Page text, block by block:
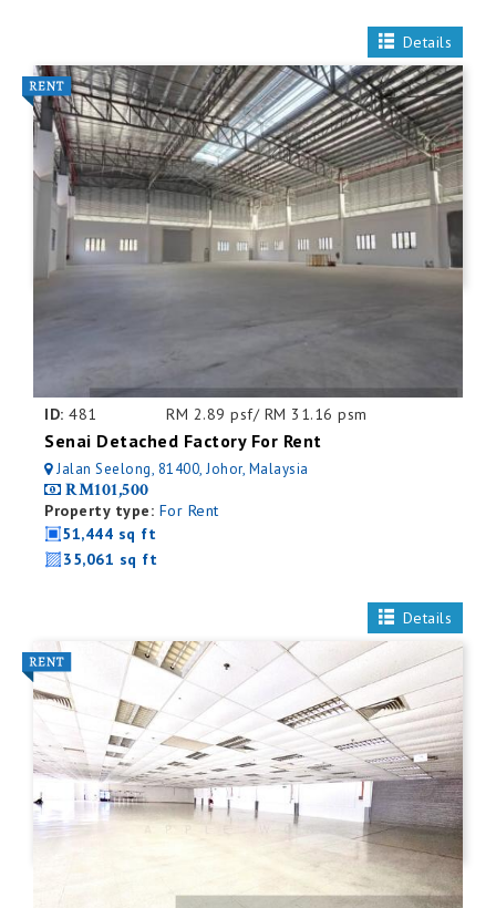
Details
ID: 481 RM 2.89 psf/ RM 31.16 psm
Senai Detached Factory For Rent
Jalan Seelong, 81400, Johor, Malaysia
RM101,500
Property type: For Rent
51,444 sq ft
35,061 sq ft
Details